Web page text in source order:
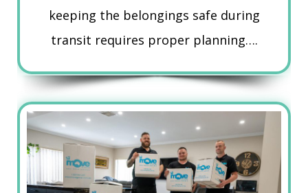
keeping the belongings safe during
transit requires proper planning….